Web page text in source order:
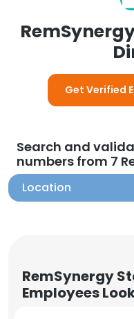
Get Verified
Search and
numbers from 7
Location
RemSynergy
Employees